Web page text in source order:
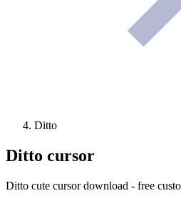
Ditto
Ditto cursor
Ditto cute cursor download - free